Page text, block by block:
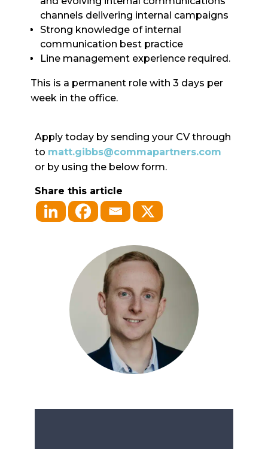
channels delivering internal campaigns
Strong knowledge of internal
communication best practice
Line management experience required.
This is a permanent role with 3 days per
week in the office.
Apply today by sending your CV through
to matt.gibbs@commapartners.com
or by using the below form.
Share this article